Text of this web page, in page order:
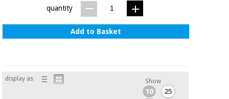
quantity
Add to Basket
display as Show
10
25